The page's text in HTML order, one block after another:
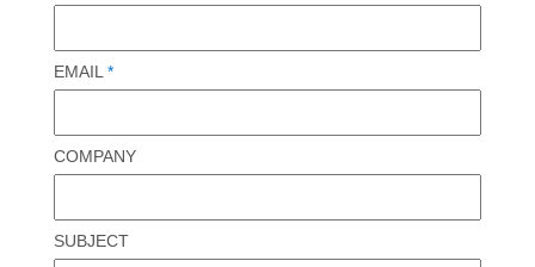
EMAIL*
COMPANY
SUBJECT